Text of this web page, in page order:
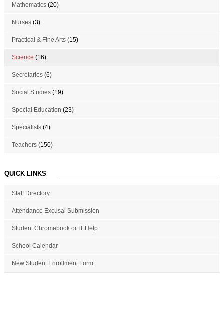
Mathematics(20)
Nurses(3)
Practical & Fine Arts(15)
Science (16)
Secretaries(6)
Social Studies(19)
Special Education (23)
Specialists(4)
Teachers(150)
QUICK LINKS
Staff Directory
Attendance Excusal Submission
Student Chromebook or IT Help
School Calendar
New Student Enrollment Form